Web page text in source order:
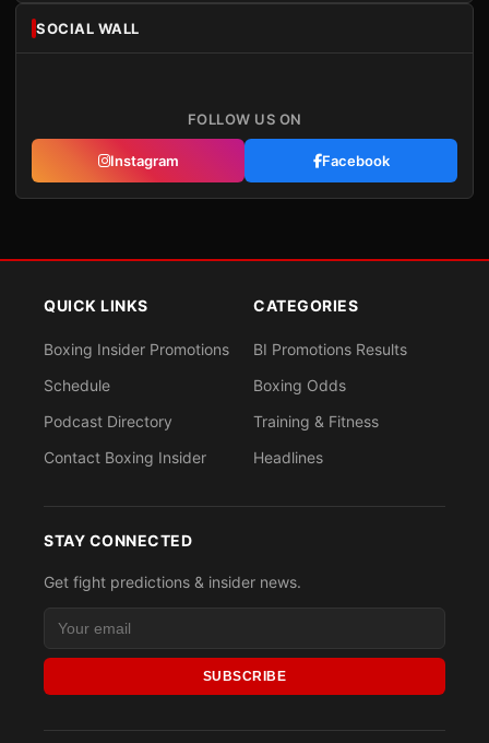
SOCIAL WALL
FOLLOW US ON
Instagram Facebook
QUICK LINKS
Boxing Insider Promotions
Schedule
Podcast Directory
Contact Boxing Insider
CATEGORIES
BI Promotions Results
Boxing Odds
Training & Fitness
Headlines
STAY CONNECTED
Get fight predictions & insider news.
SUBSCRIBE